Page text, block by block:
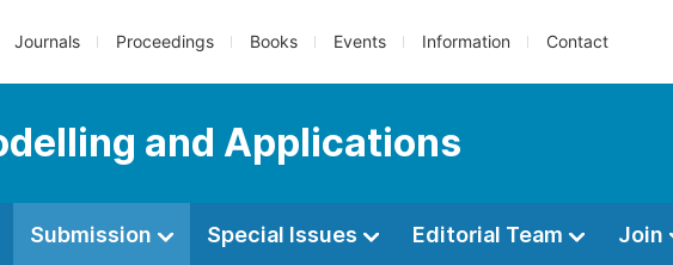
Journals Proceedings Books Events Information Contact
and Applications
Submission Special Issues Editorial Team Join